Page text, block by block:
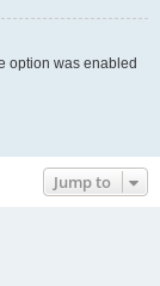
option was enabled
Jump to